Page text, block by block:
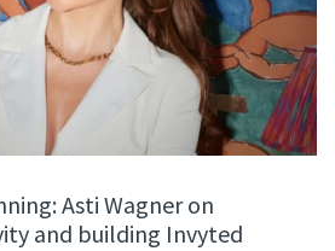
Asti Wagner on
and building Invyted